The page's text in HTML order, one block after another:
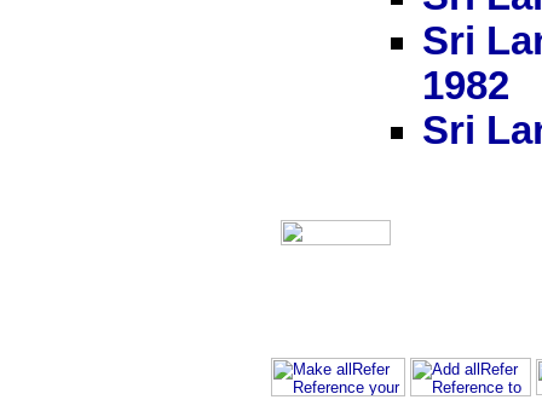
Sri
1982
Sri